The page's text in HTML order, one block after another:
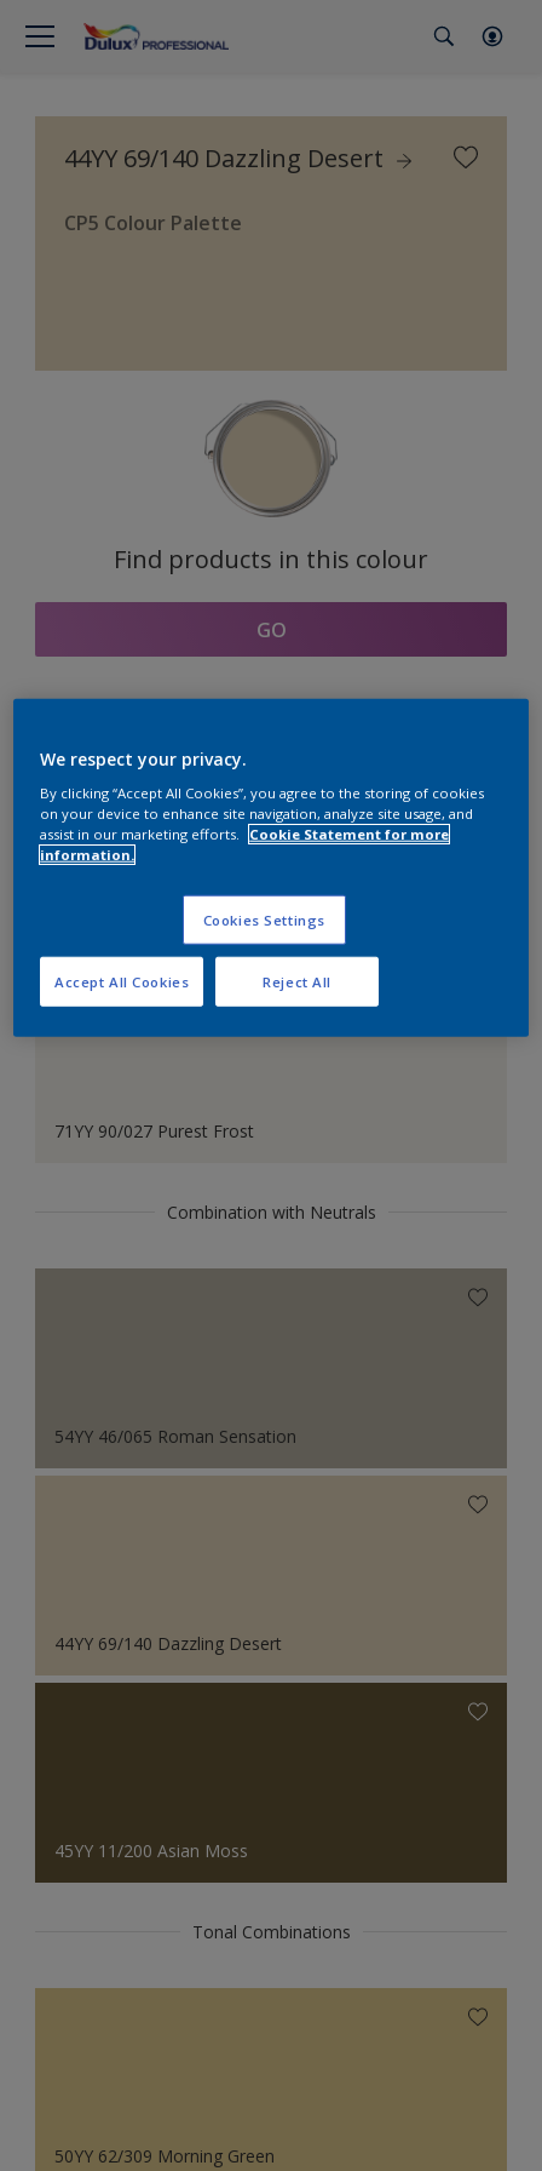
44YY 69/140 Dazzling Desert
CP5 Colour Palette
Find products in this colour
GO
Coordinating colours
section
71YY 90/027 Purest Frost
Combination with Neutrals
54YY 46/065 Roman Sensation
44YY 69/140 Dazzling Desert
45YY 11/200 Asian Moss
Tonal Combinations
50YY 62/309 Morning Green
We respect your privacy.
By clicking “Accept All Cookies”, you agree to the storing of cookies
on your device to enhance site navigation, analyze site usage, and
assist in our marketing efforts.
Cookie Statement for more
information.
Cookies Settings
Reject All
Accept All Cookies